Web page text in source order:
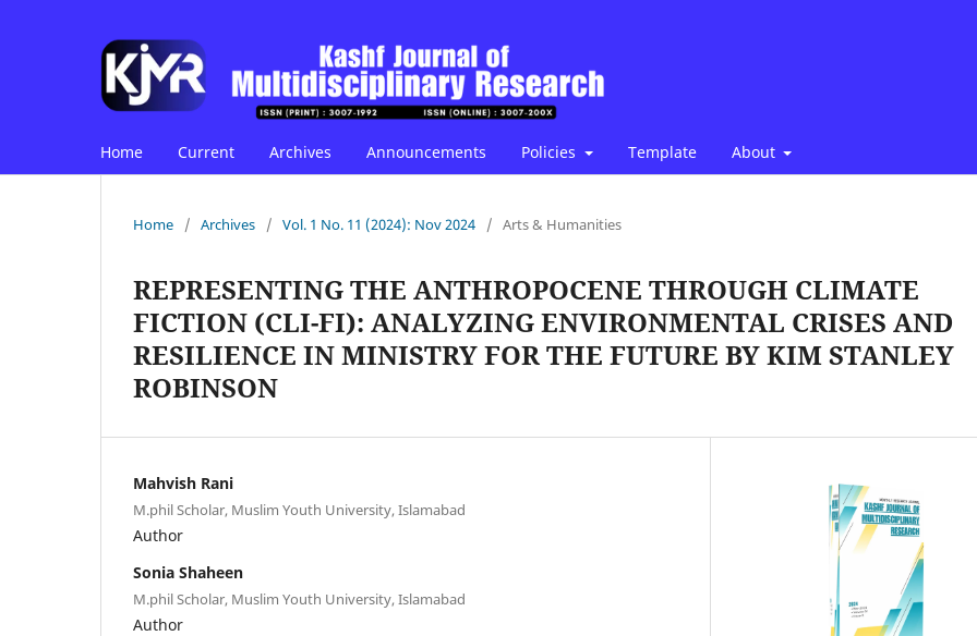
Home Current Archives Announcements Policies Template About
Home / Archives / Vol. 1 No. 11 (2024): Nov 2024 / Arts & Humanities
REPRESENTING THE ANTHROPOCENE THROUGH CLIMATE
FICTION (CLI-FI): ANALYZING ENVIRONMENTAL CRISES AND
RESILIENCE IN MINISTRY FOR THE FUTURE BY KIM STANLEY
ROBINSON
Mahvish Rani
M.phil Scholar, Muslim Youth University, Islamabad
Author
Sonia Shaheen
M.phil Scholar, Muslim Youth University, Islamabad
Author